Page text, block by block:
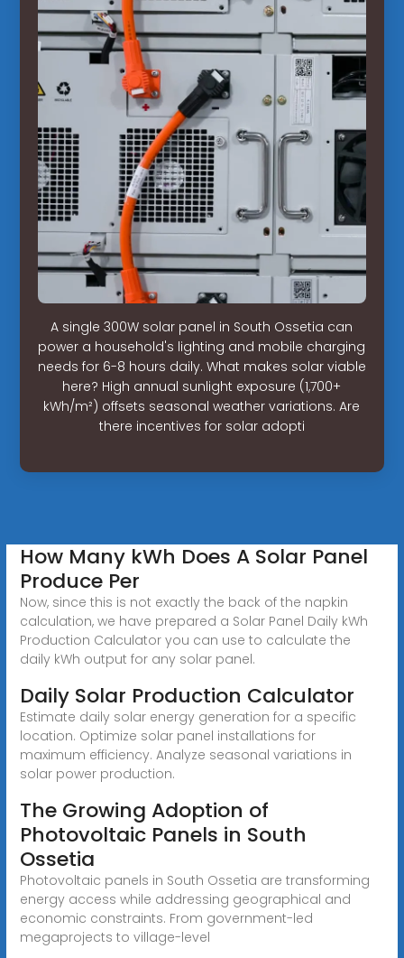
A single 300W solar panel in South Ossetia can
power a household's lighting and mobile charging
needs for 6-8 hours daily. What makes solar viable
here? High annual sunlight exposure (1,700+
kWh/m²) offsets seasonal weather variations. Are
there incentives for solar adopti
How Many kWh Does A Solar Panel
Produce Per
Now, since this is not exactly the back of the napkin
calculation, we have prepared a Solar Panel Daily kWh
Production Calculator you can use to calculate the
daily kWh output for any solar panel.
Daily Solar Production Calculator
Estimate daily solar energy generation for a specific
location. Optimize solar panel installations for
maximum efficiency. Analyze seasonal variations in
solar power production.
The Growing Adoption of
Photovoltaic Panels in South
Ossetia
Photovoltaic panels in South Ossetia are transforming
energy access while addressing geographical and
economic constraints. From government-led
megaprojects to village-level